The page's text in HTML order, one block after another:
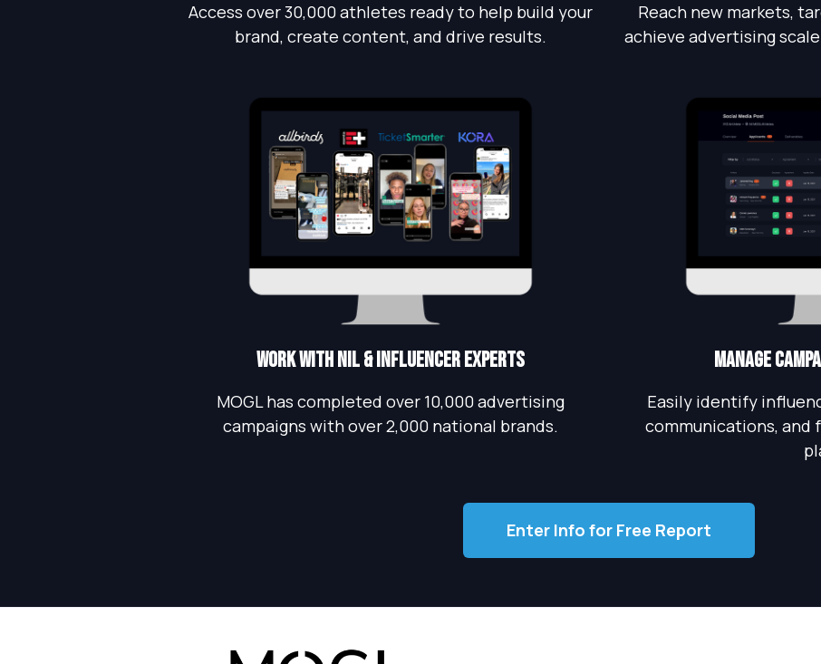
Access over 30,000 athletes ready to help build your
brand, create content, and drive results.
Work with NIL & influencer Experts
MOGL has completed over 10,000 advertising
campaigns with over 2,000 national brands.
Reach new markets,
achieve advertising
Manage
Easily identify
communications, and
Enter Info for Free Report